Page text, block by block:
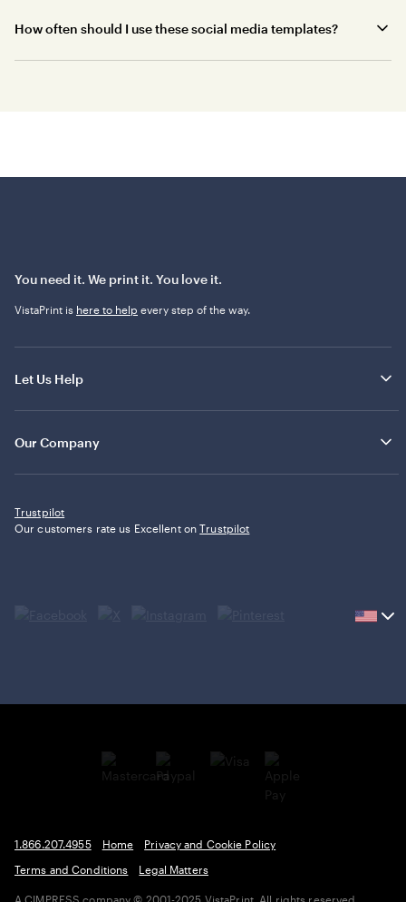
How often should I use these social media templates?
You need it. We print it. You love it.
VistaPrint is here to help every step of the way.
Let Us Help
Our Company
Trustpilot
Our customers rate us Excellent onTrustpilot
Current
select
1.866.207.4955 Home
Privacy and Cookie Policy
Terms and Conditions
Legal Matters
A CIMPRESS company © 2001-2025 VistaPrint. All rights reserved.